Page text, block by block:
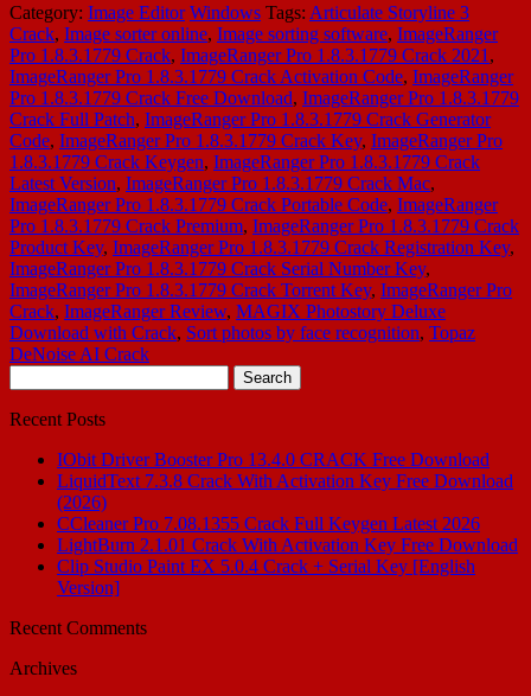
Category: Image Editor Windows Tags: Articulate Storyline 3
Crack, Image sorter online, Image sorting software, ImageRanger
Pro 1.8.3.1779 Crack, ImageRanger Pro 1.8.3.1779 Crack 2021 ,
ImageRanger Pro 1.8.3.1779 Crack Activation Code, ImageRanger
Pro 1.8.3.1779 Crack Free Download, ImageRanger Pro 1.8.3.1779
Crack Full Patch, ImageRanger Pro 1.8.3.1779 Crack Generator
Code, ImageRanger Pro 1.8.3.1779 Crack Key, ImageRanger Pro
1.8.3.1779 Crack Keygen, ImageRanger Pro 1.8.3.1779 Crack
Latest Version, ImageRanger Pro 1.8.3.1779 Crack Mac,
ImageRanger Pro 1.8.3.1779 Crack Portable Code, ImageRanger
Pro 1.8.3.1779 Crack Premium, ImageRanger Pro 1.8.3.1779 Crack
Product Key, ImageRanger Pro 1.8.3.1779 Crack Registration Key,
ImageRanger Pro 1.8.3.1779 Crack Serial Number Key,
ImageRanger Pro 1.8.3.1779 Crack Torrent Key, ImageRanger Pro
Crack, ImageRanger Review, MAGIX Photostory Deluxe
Download with Crack, Sort photos by face recognition, Topaz
DeNoise AI Crack
for:
Recent Posts
IObit Driver Booster Pro 13.4.0 CRACK Free Download
LiquidText 7.3.8 Crack With Activation Key Free Download
(2026)
CCleaner Pro 7.08.1355 Crack Full Keygen Latest 2026
LightBurn 2.1.01 Crack With Activation Key Free Download
Clip Studio Paint EX 5.0.4 Crack + Serial Key [English
Version]
Recent Comments
Archives